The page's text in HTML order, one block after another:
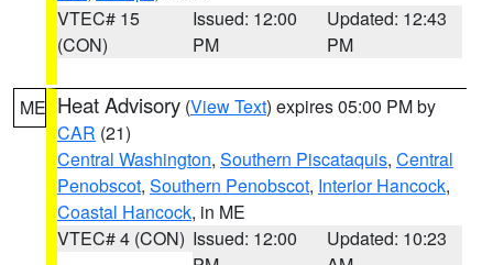
VTEC# 15
(CON)
Issued: 12:00
PM
Updated: 12:43
PM
ME Heat Advisory (View Text) expires 05:00 PM by
CAR (21)
Central Washington, Southern Piscataquis, Central
Penobscot, Southern Penobscot, Interior Hancock,
Coastal Hancock, in ME
VTEC# 4 (CON) Issued: 12:00
Updated: 10:23